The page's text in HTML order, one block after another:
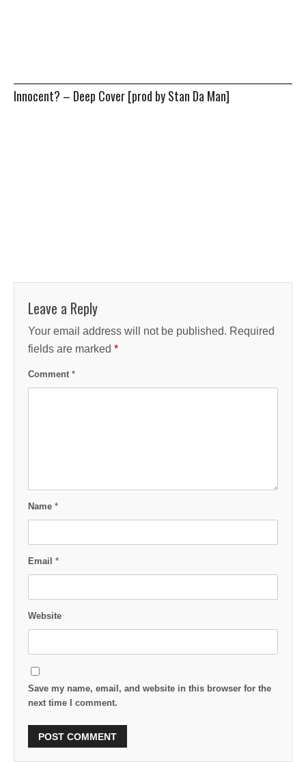
Innocent? – Deep Cover [prod by Stan Da Man]
Leave a Reply
Your email address will not be published. Required
fields are marked *
Comment *
Name *
Email *
Website
Save my name, email, and website in this browser for the
next time I comment.